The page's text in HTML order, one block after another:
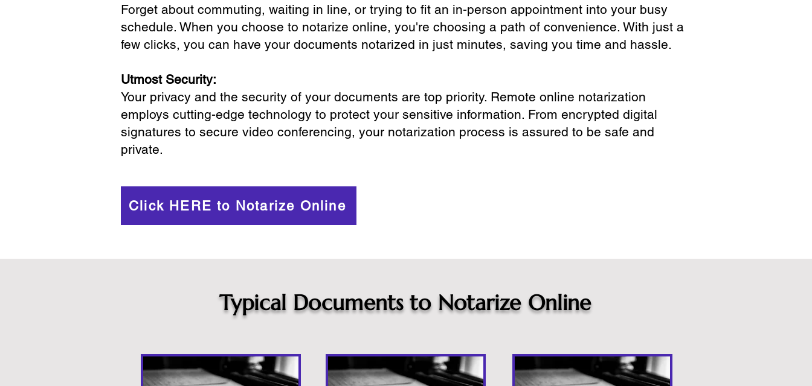
Forget about commuting, waiting in line, or trying to fit an in-person appointment into your busy
schedule. When you choose to notarize online, you're choosing a path of convenience. With just a
few clicks, you can have your documents notarized in just minutes, saving you time and hassle.
Utmost Security:
Your privacy and the security of your documents are top priority. Remote online notarization
employs cutting-edge technology to protect your sensitive information. From encrypted digital
signatures to secure video conferencing, your notarization process is assured to be safe and
private.
Click HERE to Notarize Online
Typical Documents to Notarize Online